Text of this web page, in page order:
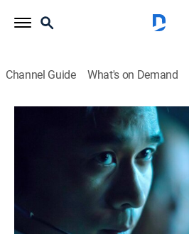
Channel Guide What's on Demand
S14 E6 | Killer in the
Documentary, Aviation|2020
A look at the commercial flights
because of suspected murder-